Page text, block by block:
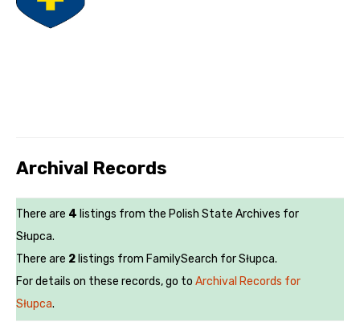
Archival Records
There are 4 listings from the Polish State Archives for
Słupca.
There are 2 listings from FamilySearch for Słupca.
For details on these records, go to Archival Records for
Słupca.